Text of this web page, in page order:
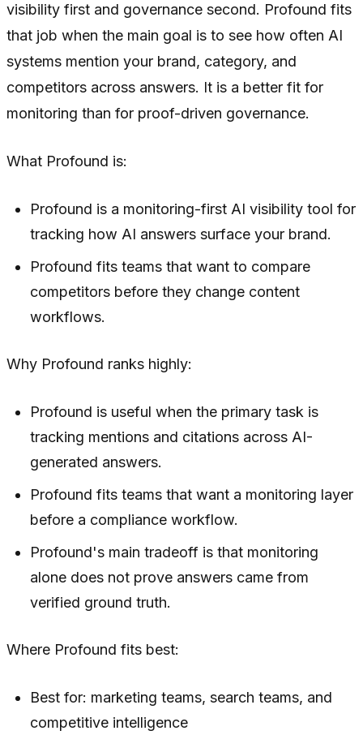
visibility first and governance second. Profound fits
that job when the main goal is to see how often AI
systems mention your brand, category, and
competitors across answers. It is a better fit for
monitoring than for proof-driven governance.
What Profound is:
Profound is a monitoring-first AI visibility tool for
tracking how AI answers surface your brand.
Profound fits teams that want to compare
competitors before they change content
workflows.
Why Profound ranks highly:
Profound is useful when the primary task is
tracking mentions and citations across AI-
generated answers.
Profound fits teams that want a monitoring layer
before a compliance workflow.
Profound's main tradeoff is that monitoring
alone does not prove answers came from
verified ground truth.
Where Profound fits best:
Best for: marketing teams, search teams, and
competitive intelligence